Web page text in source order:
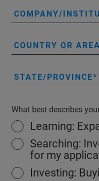
COMPANY/
COUNTRY OR AREA
STATE/PROVINCE
What best describes
Learning:
Searching:
for my
Investing: